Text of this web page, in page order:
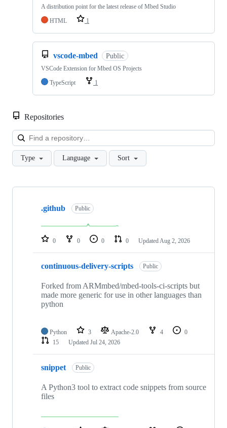
A distribution point for the latest release of Mbed Studio
HTML
1
vscode-mbed Public
VSCode Extension for Mbed OS Projects
TypeScript
1
Repositories
Type Language Sort
Showing
repositories
.github Public
0 0 0 0 Updated Aug 2, 2026
continuous-delivery-scripts Public
Forked from ARMmbed/mbed-tools-ci-scripts but
made more generic for use in other languages than
python
Python 3 Apache-2.0 4
0
15
Updated Jul 24, 2026
snippet Public
A Python3 tool to extract code snippets from source
files